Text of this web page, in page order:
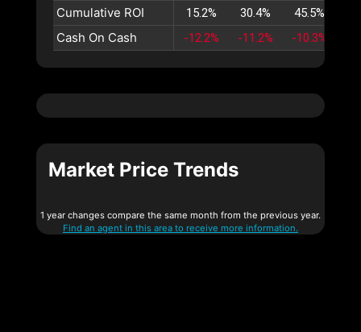
Cumulative ROI
15.2% 30.4% 45.5%
Cash On Cash -12.2% -11.2% -10.3%
Market Price Trends
1 year changes compare the same month from the previous year.
Find an agent in this area to receive more information.